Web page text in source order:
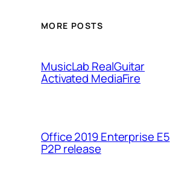
MORE POSTS
MusicLab RealGuitar
Activated MediaFire
Office 2019 Enterprise E5
P2P release